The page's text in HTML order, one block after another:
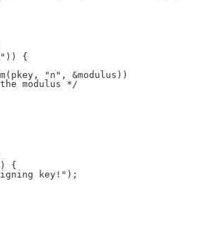
{
"n", &modulus))
modulus */
{
key!");